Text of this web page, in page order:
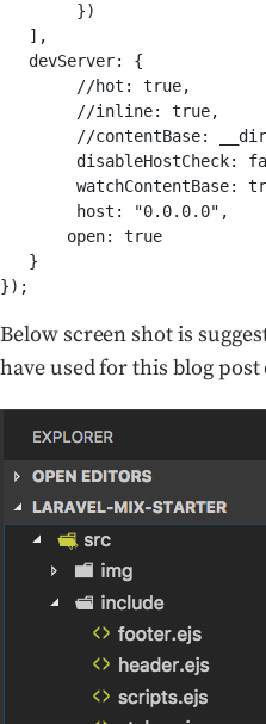
        })
   ],
   devServer: {
        //hot: true,
        //inline: true,
//contentBase:
       open: true
   }
});
Below screen shot is
have used for this blog post